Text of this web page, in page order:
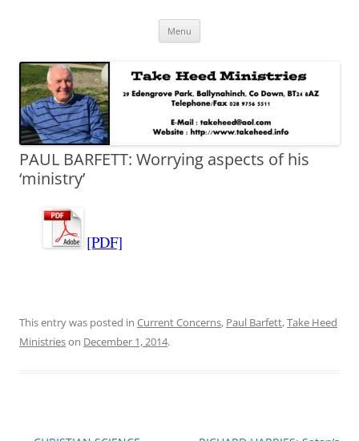
Take Heed Ministries
Menu
PAUL BARFETT: Worrying aspects of his
‘ministry’
[PDF]
This entry was posted in Current Concerns, Paul Barfett,Take Heed
Ministrieson December 1, 2014.